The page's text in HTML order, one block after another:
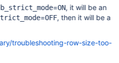
=ON, it will be an
=OFF, then it will be a
troubleshooting-row-size-too-